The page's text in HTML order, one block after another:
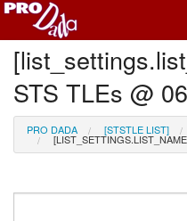
Profile Register/Log In
STS TLEs @
PRO DADA [STSTLE LIST]